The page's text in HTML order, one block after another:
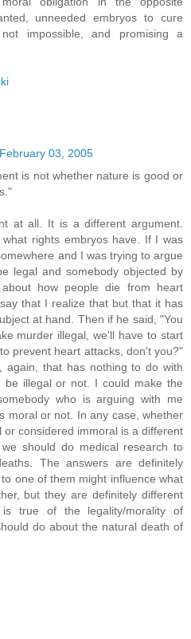
unneeded embryos to cure
impossible, and promising a
03, 2005
is not whether nature is good or
at all. It is a different argument.
rights embryos have. If I was
and I was trying to argue
legal and somebody objected by
about how people die from heart
that I realize that but that it has
at hand. Then if he said, "You
murder illegal, we'll have to start
prevent heart attacks, don't you?"
again, that has nothing to do with
be illegal or not. I could make the
who is arguing with me
moral or not. In any case, whether
or considered immoral is a different
should do medical research to
The answers are definitely
one of them might influence what
but they are definitely different
true of the legality/morality of
do about the natural death of